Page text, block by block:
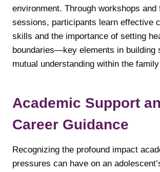
environment. Through workshops
sessions, participants learn effective
skills and the importance of setting
boundaries—key elements in building
mutual understanding within the
Academic Support
Career Guidance
Recognizing the profound impact
pressures can have on an